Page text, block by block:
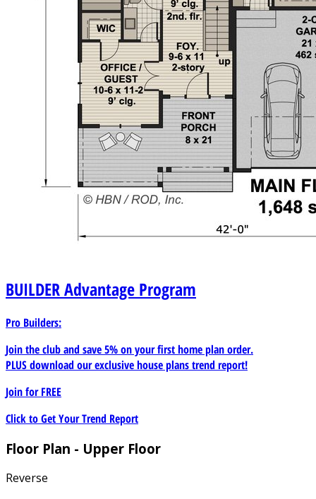
BUILDERAdvantage Program
Pro Builders:
Join the club and save 5% on your first home plan order.
PLUS download our exclusive house plans trend report!
Join forFREE
Click to Get Your Trend Report
Floor Plan - Upper Floor
Reverse